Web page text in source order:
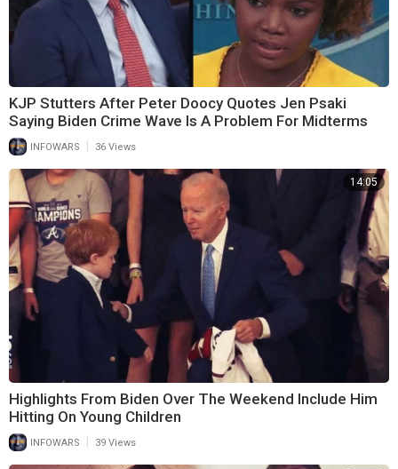
KJP Stutters After Peter Doocy Quotes Jen Psaki
Saying Biden Crime Wave Is A Problem For Midterms
INFOWARS 36 Views
14:05
Highlights From Biden Over The Weekend Include Him
Hitting On Young Children
INFOWARS 39 Views